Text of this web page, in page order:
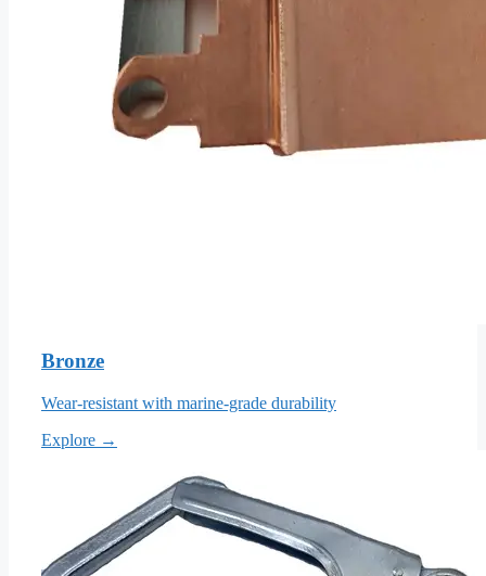
Bronze
Wear-resistant with marine-grade durability
Explore →